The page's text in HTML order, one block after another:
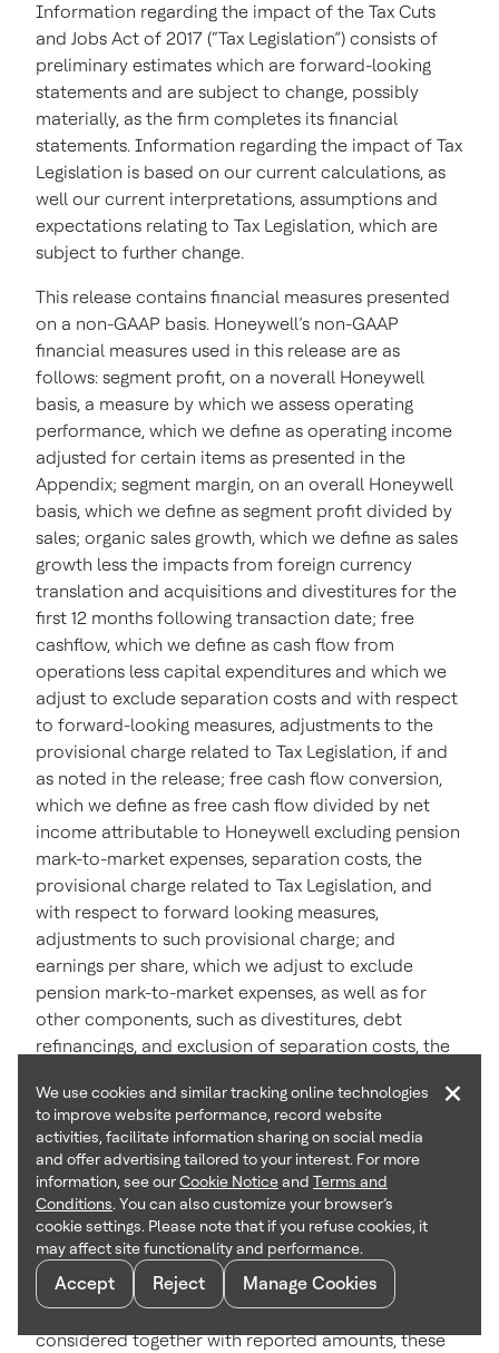
Information regarding the impact of the Tax Cuts
and Jobs Act of 2017 (“Tax Legislation”) consists of
preliminary estimates which are forward-looking
statements and are subject to change, possibly
materially, as the firm completes its financial
statements. Information regarding the impact of Tax
Legislation is based on our current calculations, as
well our current interpretations, assumptions and
expectations relating to Tax Legislation, which are
subject to further change.
This release contains financial measures presented
on a non-GAAP basis. Honeywell’s non-GAAP
financial measures used in this release are as
follows: segment profit, on a noverall Honeywell
basis, a measure by which we assess operating
performance, which we define as operating income
adjusted for certain items as presented in the
Appendix; segment margin, on an overall Honeywell
basis, which we define as segment profit divided by
sales; organic sales growth, which we define as sales
growth less the impacts from foreign currency
translation and acquisitions and divestitures for the
first 12 months following transaction date; free
cashflow, which we define as cash flow from
operations less capital expenditures and which we
adjust to exclude separation costs and with respect
to forward-looking measures, adjustments to the
provisional charge related to Tax Legislation, if and
as noted in the release; free cash flow conversion,
which we define as free cash flow divided by net
income attributable to Honeywell excluding pension
mark-to-market expenses, separation costs, the
provisional charge related to Tax Legislation, and
with respect to forward looking measures,
adjustments to such provisional charge; and
earnings per share, which we adjust to exclude
pension mark-to-market expenses, as well as for
other components, such as divestitures, debt
refinancings, and exclusion of separation costs, the
with respect to forward-looking measures,
adjustments to such provisional charge, if and as
noted in the release. Other than references to
reported earnings per share, all references to
earnings per share in this release are so adjusted.
The respective tax rates applied when adjusting
earnings per share for these items are identified in
the release or in the reconciliations presented in the
appendix. Management believes that, when
considered together with reported amounts, these
We use cookies and similar tracking online technologies
to improve website performance, record website
activities, facilitate information sharing on social media
and offer advertising tailored to your interest. For more
information, see ourCookie Noticeand Terms and
Conditions. You can also customize your browser’s
cookie settings. Please note that if you refuse cookies, it
may affect site functionality and performance.
Accept Reject Manage Cookies
×